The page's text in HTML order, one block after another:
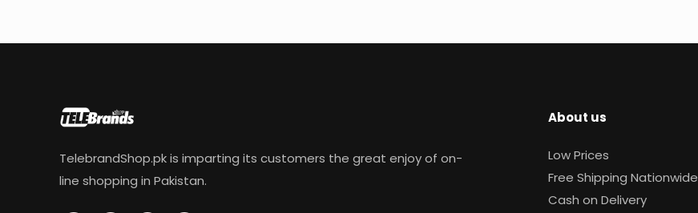
TelebrandShop.pk is imparting its customers the great enjoy of on-
line shopping in Pakistan.
About us
Low Prices
Free Shipping Nationwide
Cash on Delivery